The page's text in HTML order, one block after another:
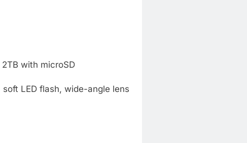
with microSD
LED flash, wide-angle lens